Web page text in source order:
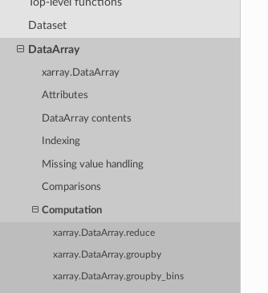
Dataset
DataArray
xarray.DataArray
Attributes
DataArray contents
Indexing
Missing value handling
Comparisons
Computation
xarray.DataArray.reduce
xarray.DataArray.groupby
xarray.DataArray.groupby_bins